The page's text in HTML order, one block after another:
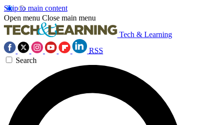
Skip to main content
Open menu Close main menu
Tech & Learning
RSS
Search